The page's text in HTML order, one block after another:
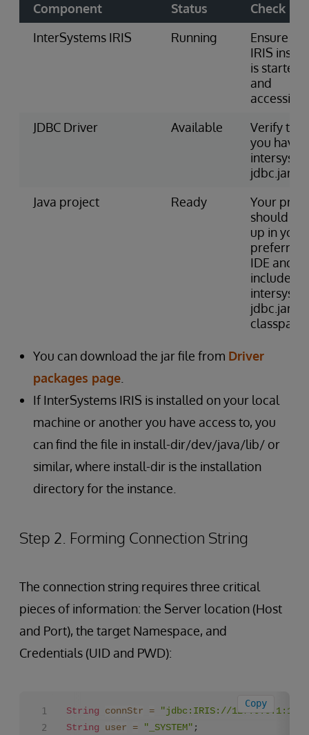
Component Status
Check
InterSystems IRIS
Running
Ensure the
IRIS
is started
and
accessible
JDBC Driver
Available
Verify that
you have
jdbc.jar
Java project
Ready
Your
should be
up in your
preferred
IDE and
include
jdbc.jar in
classpath
You can download the jar file from Driver
packages page
If InterSystems IRIS is installed on your local
machine or another you have access to, you
can find the file in install-dir/dev/java/lib/ or
similar, where install-dir is the installation
directory for the instance.
Step 2. Forming Connection String
The connection string requires three critical
pieces of information: the Server location (Host
and Port), the target Namespace, and
Credentials (UID and PWD):
String connStr =
"jdbc:IRIS://127.0.0.1:1972/
String
user = "_SYSTEM"
Copy